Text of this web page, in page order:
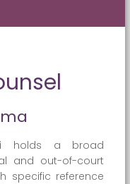
holds a broad
and out-of-court
specific reference